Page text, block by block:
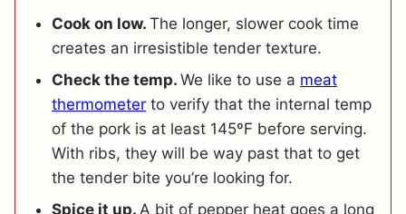
Cook on low. The longer, slower cook time
creates an irresistible tender texture.
Check the temp. We like to use a meat
thermometer to verify that the internal temp
of the pork is at least 145ºF before serving.
With ribs, they will be way past that to get
the tender bite you’re looking for.
Spice it up. A bit of pepper heat goes a long